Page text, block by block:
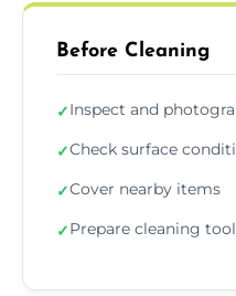
Before Cleaning
✓Inspect and
✓Check surface
✓Cover nearby items
✓Prepare cleaning